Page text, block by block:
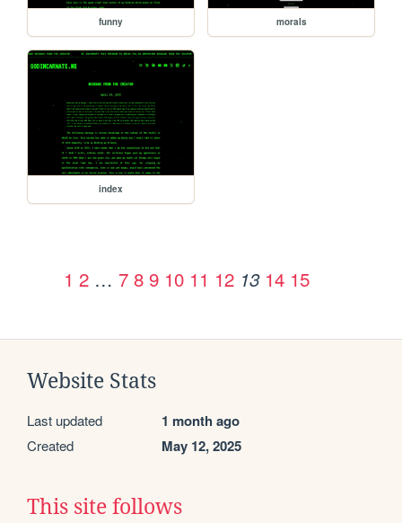
funny morals
index
1 2 … 7 8 9 10 11 12 13 14 15
Website Stats
Last updated 1 month ago
Created May 12, 2025
This site follows